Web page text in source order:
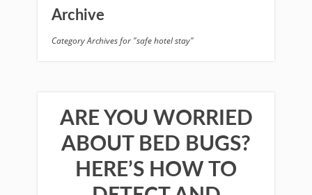
Archive
Category Archives for "safe hotel stay"
ARE YOU WORRIED
ABOUT BED BUGS?
HERE’S HOW TO